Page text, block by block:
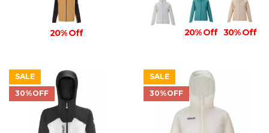
20% Off 20% Off 30% Off
SALE
30%OFF
SALE
30%OFF